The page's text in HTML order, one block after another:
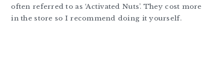
often referred to as ‘Activated Nuts’. They cost more
in the store so I recommend doing it yourself.